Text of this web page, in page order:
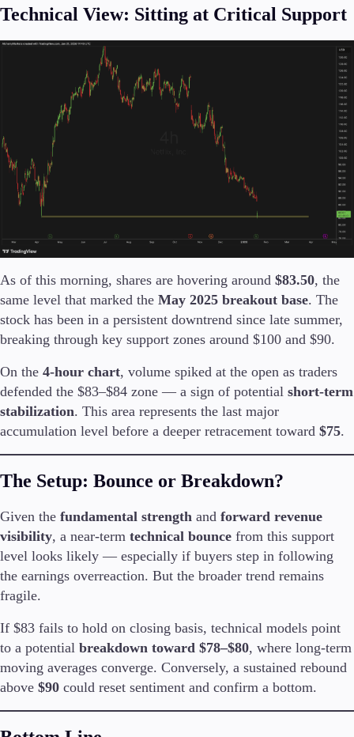
About Alchemy
Company News
Contact Us
Careers
Partners
Technical View: Sitting at Critical Support
As of this morning, shares are hovering around $83.50, the
same level that marked the May 2025 breakout base. The
stock has been in a persistent downtrend since late summer,
breaking through key support zones around $100 and $90.
On the 4-hour chart, volume spiked at the open as traders
defended the $83–$84 zone — a sign of potential short-term
stabilization. This area represents the last major
accumulation level before a deeper retracement toward $75.
The Setup: Bounce or Breakdown?
Given the fundamental strength and forward revenue
visibility, a near-term technical bounce from this support
level looks likely — especially if buyers step in following
the earnings overreaction. But the broader trend remains
fragile.
If $83 fails to hold on closing basis, technical models point
to a potential breakdown toward $78–$80, where long-term
moving averages converge. Conversely, a sustained rebound
above $90 could reset sentiment and confirm a bottom.